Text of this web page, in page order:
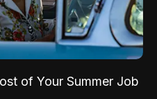
of Your Summer Job